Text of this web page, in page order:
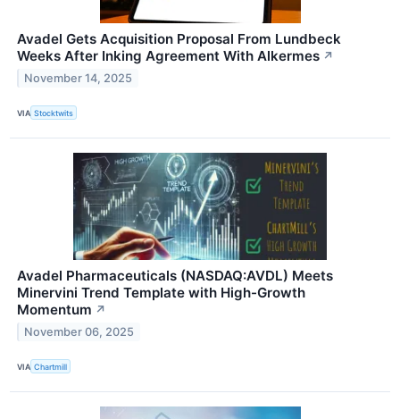
Avadel Gets Acquisition Proposal From Lundbeck
Weeks After Inking Agreement With Alkermes ↗
November 14, 2025
VIA Stocktwits
Avadel Pharmaceuticals (NASDAQ:AVDL) Meets
Minervini Trend Template with High-Growth
Momentum ↗
November 06, 2025
VIA Chartmill